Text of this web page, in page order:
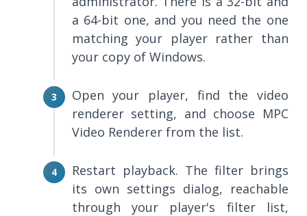
a 64-bit one, and you need the one
matching your player rather than
your copy of Windows.
Open your player, find the video
renderer setting, and choose MPC
Video Renderer from the list.
Restart playback. The filter brings
its own settings dialog, reachable
through your player's filter list,